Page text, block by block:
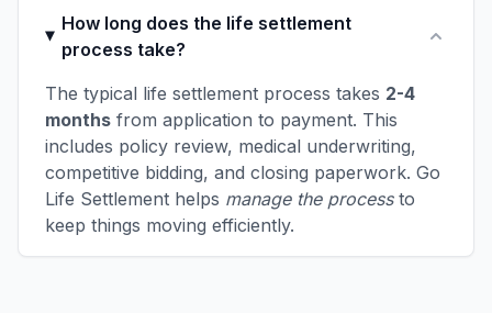
How long does the life settlement
process take?
The typical life settlement process takes 2-4
months from application to payment. This
includes policy review, medical underwriting,
competitive bidding, and closing paperwork. Go
Life Settlement helps manage the processto
keep things moving efficiently.